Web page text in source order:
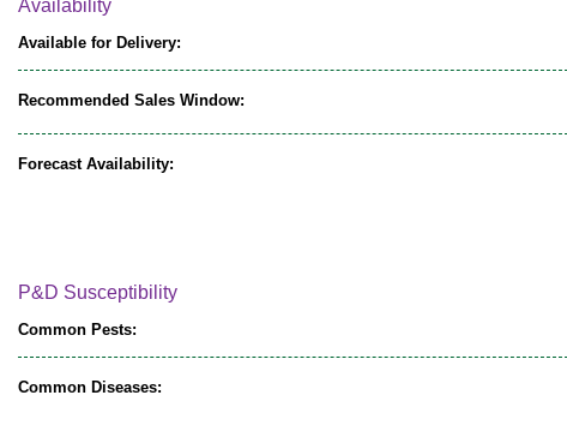
Availability
Available for Delivery:
Recommended Sales Window:
Forecast Availability:
P&D Susceptibility
Common Pests:
Common Diseases: